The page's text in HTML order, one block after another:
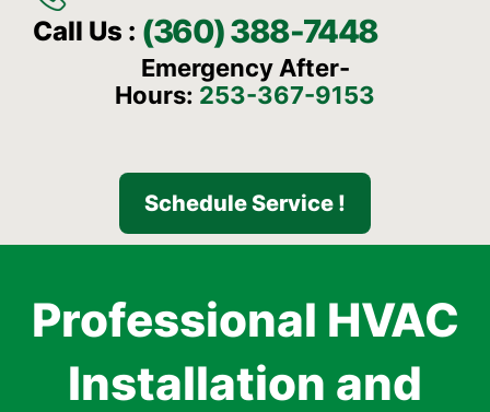
Call Us : (360) 388-7448
Emergency After-
Hours: 253-367-9153
Schedule Service !
Professional HVAC
Installation and